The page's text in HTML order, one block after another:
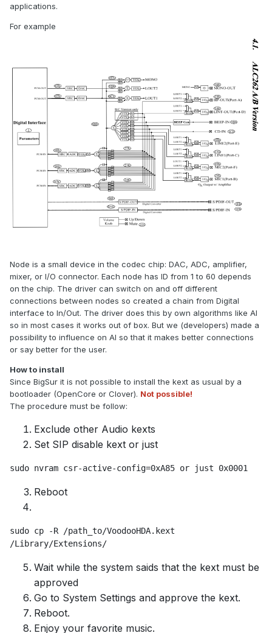
applications.
For example
Node is a small device in the codec chip: DAC, ADC, amplifier,
mixer, or I/O connector. Each node has ID from 1 to 60 depends
on the chip. The driver can switch on and off different
connections between nodes so created a chain from Digital
interface to In/Out. The driver does this by own algorithms like AI
so in most cases it works out of box. But we (developers) made a
possibility to influence on AI so that it makes better connections
or say better for the user.
How to install
Since BigSur it is not possible to install the kext as usual by a
bootloader (OpenCore or Clover). Not possible!
The procedure must be follow:
Exclude other Audio kexts
Set SIP disable kext or just
sudo nvram csr-active-config=0xA85 or just 0x0001
Reboot
sudo cp -R /path_to/VoodooHDA.kext
/Library/Extensions/
Wait while the system saids that the kext must be
approved
Go to System Settings and approve the kext.
Reboot.
Enjoy your favorite music.